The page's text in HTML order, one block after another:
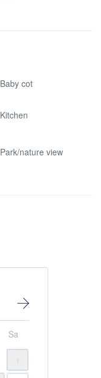
Baby cot
Kitchen
Park/nature view
Sa